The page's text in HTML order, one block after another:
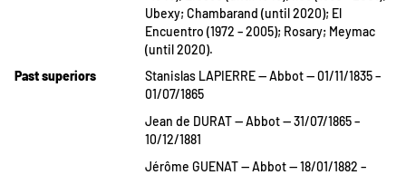
Ubexy; Chambarand (until 2020); El
Encuentro (1972 – 2005); Rosary; Meymac
(until 2020).
Past superiors
Stanislas LAPIERRE — Abbot — 01/11/1835 –
01/07/1865
Jean de DURAT — Abbot — 31/07/1865 –
10/12/1881
Jérôme GUENAT — Abbot — 18/01/1882 –